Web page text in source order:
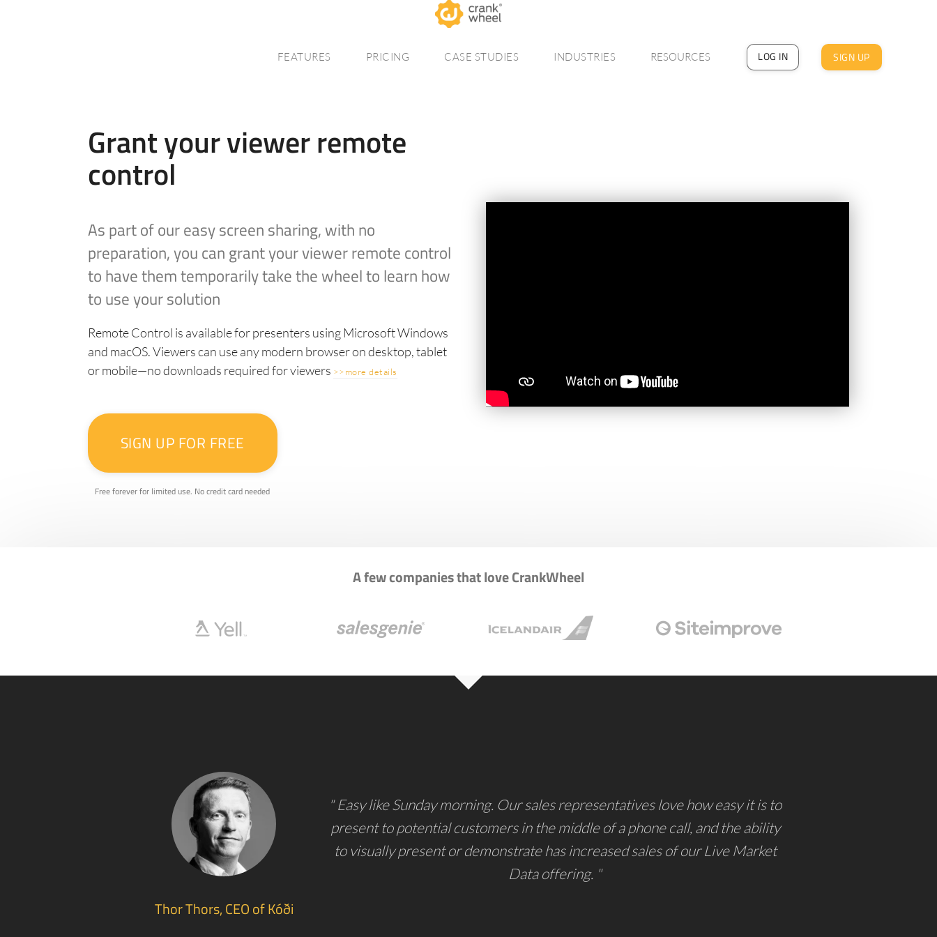
FEATURES PRICING CASE STUDIES INDUSTRIES RESOURCES LOG IN SIGN UP
Grant your viewer remote
control
As part of our easy screen sharing, with no
preparation, you can grant your viewer remote control
to have them temporarily take the wheel to learn how
to use your solution
Remote Control is available for presenters using Microsoft Windows
and macOS. Viewers can use any modern browser on desktop, tablet
or mobile—no downloads required for viewers >>more details
SIGN UP FOR FREE
Free forever for limited use. No credit card needed
A few companies that love CrankWheel
Thor Thors, CEO of Kóði
" Easy like Sunday morning. Our sales representatives love how easy it is to
present to potential customers in the middle of a phone call, and the ability
to visually present or demonstrate has increased sales of our Live Market
Data offering. "